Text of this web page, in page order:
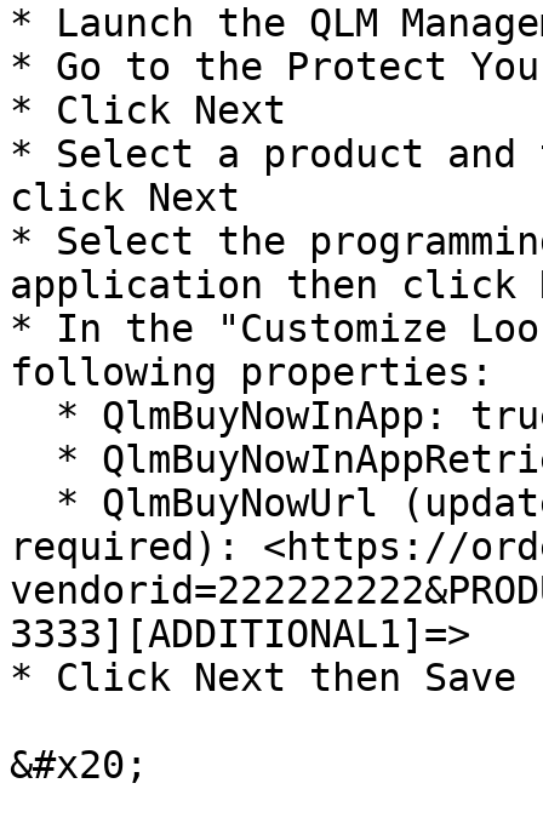
* Launch the QLM
* Go to the Protect
* Click Next
* Select a product and
click Next
* Select the
application then click
* In the "Customize
following properties:
required): <https://
3333][ADDITIONAL1]=>
* Click Next then Save
&#x20;